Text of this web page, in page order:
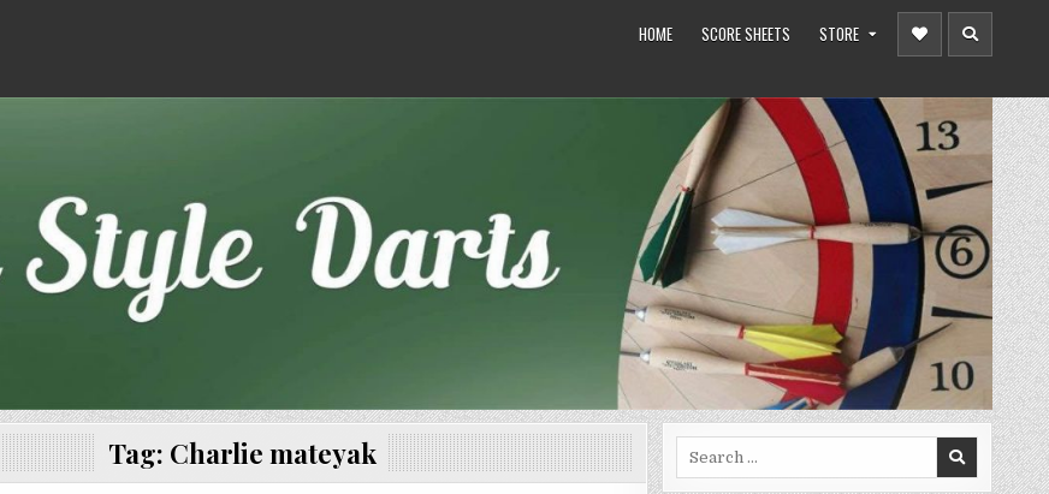
HOME SCORE SHEETS STORE
Tag: Charlie mateyak